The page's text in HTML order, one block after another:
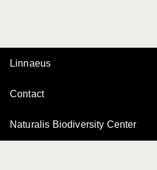
Linnaeus
Contact
Naturalis Biodiversity Center